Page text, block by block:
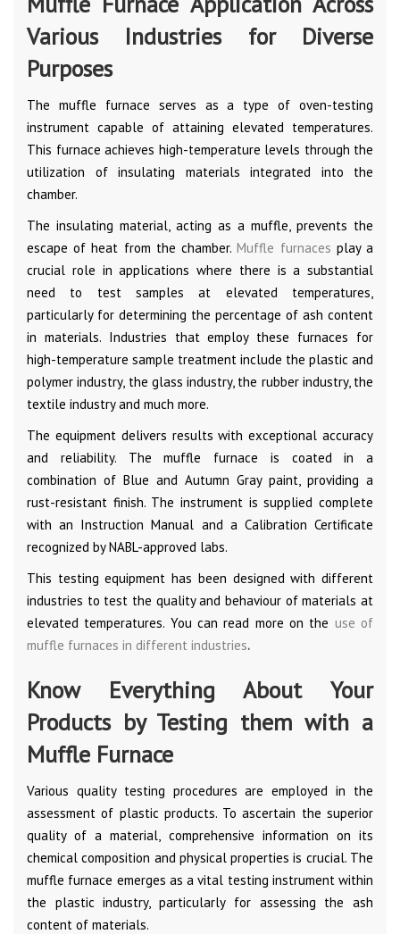
Various Industries for Diverse
Purposes
The muffle furnace serves as a type of oven-testing
instrument capable of attaining elevated temperatures.
This furnace achieves high-temperature levels through the
utilization of insulating materials integrated into the
chamber.
The insulating material, acting as a muffle, prevents the
escape of heat from the chamber.Muffle furnaces play a
crucial role in applications where there is a substantial
need to test samples at elevated temperatures,
particularly for determining the percentage of ash content
in materials. Industries that employ these furnaces for
high-temperature sample treatment include the plastic and
polymer industry, the glass industry, the rubber industry, the
textile industry and much more.
The equipment delivers results with exceptional accuracy
and reliability. The muffle furnace is coated in a
combination of Blue and Autumn Gray paint, providing a
rust-resistant finish. The instrument is supplied complete
with an Instruction Manual and a Calibration Certificate
recognized by NABL-approved labs.
This testing equipment has been designed with different
industries to test the quality and behaviour of materials at
elevated temperatures. You can read more on the use of
muffle furnaces in different industries.
Know Everything About Your
Products by Testing them with a
Muffle Furnace
Various quality testing procedures are employed in the
assessment of plastic products. To ascertain the superior
quality of a material, comprehensive information on its
chemical composition and physical properties is crucial. The
muffle furnace emerges as a vital testing instrument within
the plastic industry, particularly for assessing the ash
content of materials.